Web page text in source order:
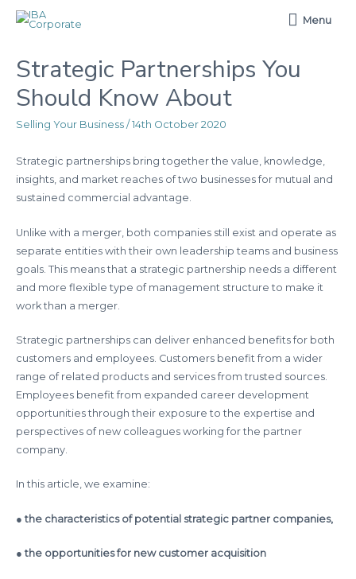
Menu
Menu
Strategic Partnerships You
Should Know About
Selling Your Business /14th October 2020
Strategic partnerships bring together the value, knowledge,
insights, and market reaches of two businesses for mutual and
sustained commercial advantage.
Unlike with a merger, both companies still exist and operate as
separate entities with their own leadership teams and business
goals. This means that a strategic partnership needs a different
and more flexible type of management structure to make it
work than a merger.
Strategic partnerships can deliver enhanced benefits for both
customers and employees. Customers benefit from a wider
range of related products and services from trusted sources.
Employees benefit from expanded career development
opportunities through their exposure to the expertise and
perspectives of new colleagues working for the partner
company.
In this article, we examine:
● the characteristics of potential strategic partner companies,
● the opportunities for new customer acquisition